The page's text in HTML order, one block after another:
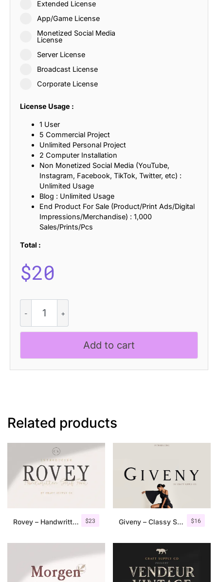
Extended License
App/Game License
Monetized Social Media
License
Server License
Broadcast License
Corporate License
License Usage :
1 User
5 Commercial Project
Unlimited Personal Project
2 Computer Installation
Non Monetized Social Media (YouTube,
Instagram, Facebook, TikTok, Twitter, etc) :
Unlimited Usage
Blog : Unlimited Usage
End Product For Sale (Product/Print Ads/Digital
Impressions/Merchandise) : 1,000
Sales/Prints/Pcs
Total :
$20
Quirky
Serif
Add to cart
Related products
$23
Rovey – Handwritten Serif Font+Bonus $16
Giveny – Classy Serif Font